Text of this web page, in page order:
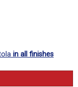
in all finishes